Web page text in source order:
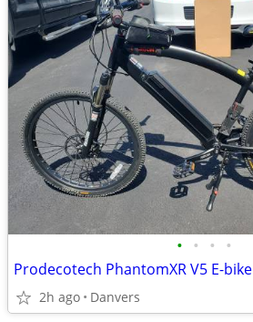
• • • •
Prodecotech PhantomXR V5 E-bike
2h ago Danvers